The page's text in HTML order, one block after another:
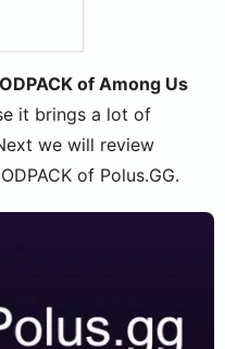
of Among Us
it brings a lot of
we will review
of Polus.GG.